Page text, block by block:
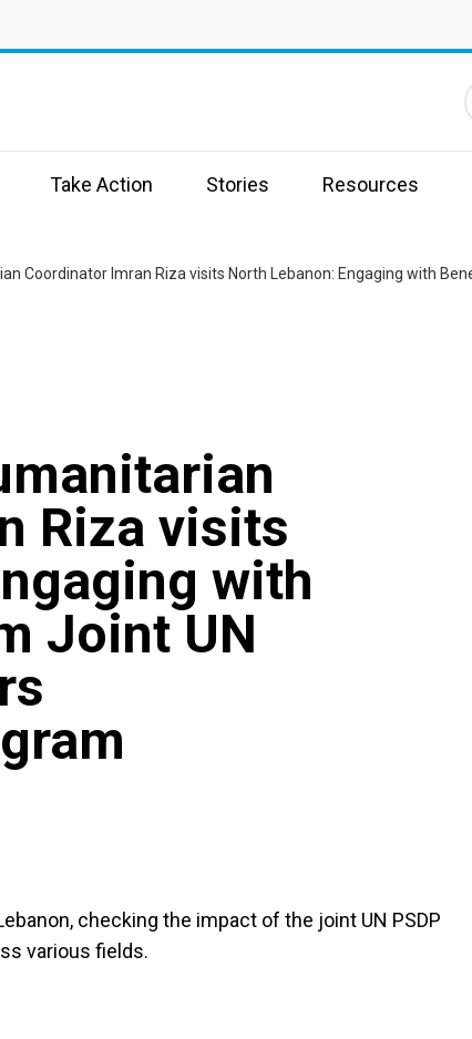
Take Action Stories Resources
Riza visits
with
Joint UN
checking the impact of the joint UN PSDP
various fields.